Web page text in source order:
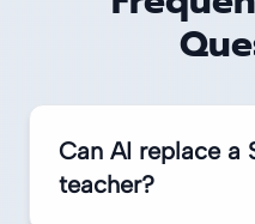
Can AI replace a
teacher?